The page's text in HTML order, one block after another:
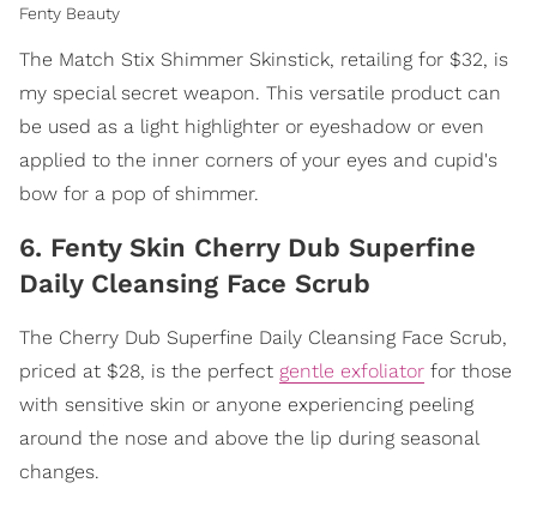
Fenty Beauty
The Match Stix Shimmer Skinstick, retailing for $32, is
my special secret weapon. This versatile product can
be used as a light highlighter or eyeshadow or even
applied to the inner corners of your eyes and cupid's
bow for a pop of shimmer.
6. Fenty Skin Cherry Dub Superfine
Daily Cleansing Face Scrub
The Cherry Dub Superfine Daily Cleansing Face Scrub,
priced at $28, is the perfect gentle exfoliator for those
with sensitive skin or anyone experiencing peeling
around the nose and above the lip during seasonal
changes.